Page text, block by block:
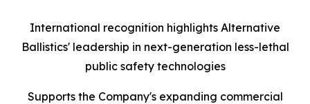
International recognition highlights Alternative
Ballistics' leadership in next-generation less-lethal
public safety technologies
Supports the Company's expanding commercial